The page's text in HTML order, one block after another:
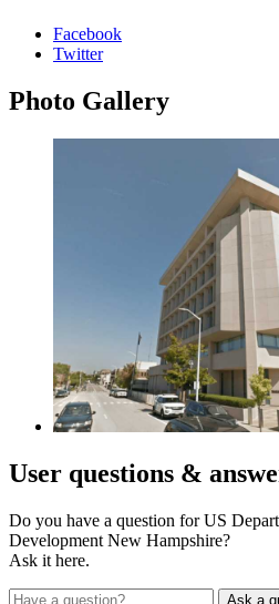
Facebook
Twitter
Photo Gallery
User questions &
Do you have a question for US
Development New Hampshire?
Ask it here.